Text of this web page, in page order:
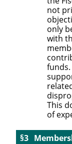
not
only
with
This
of